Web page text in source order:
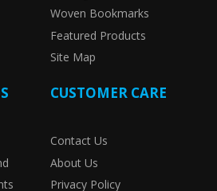
Woven Bookmarks
Featured Products
Site Map
CUSTOMER CARE
Contact Us
About Us
Privacy Policy